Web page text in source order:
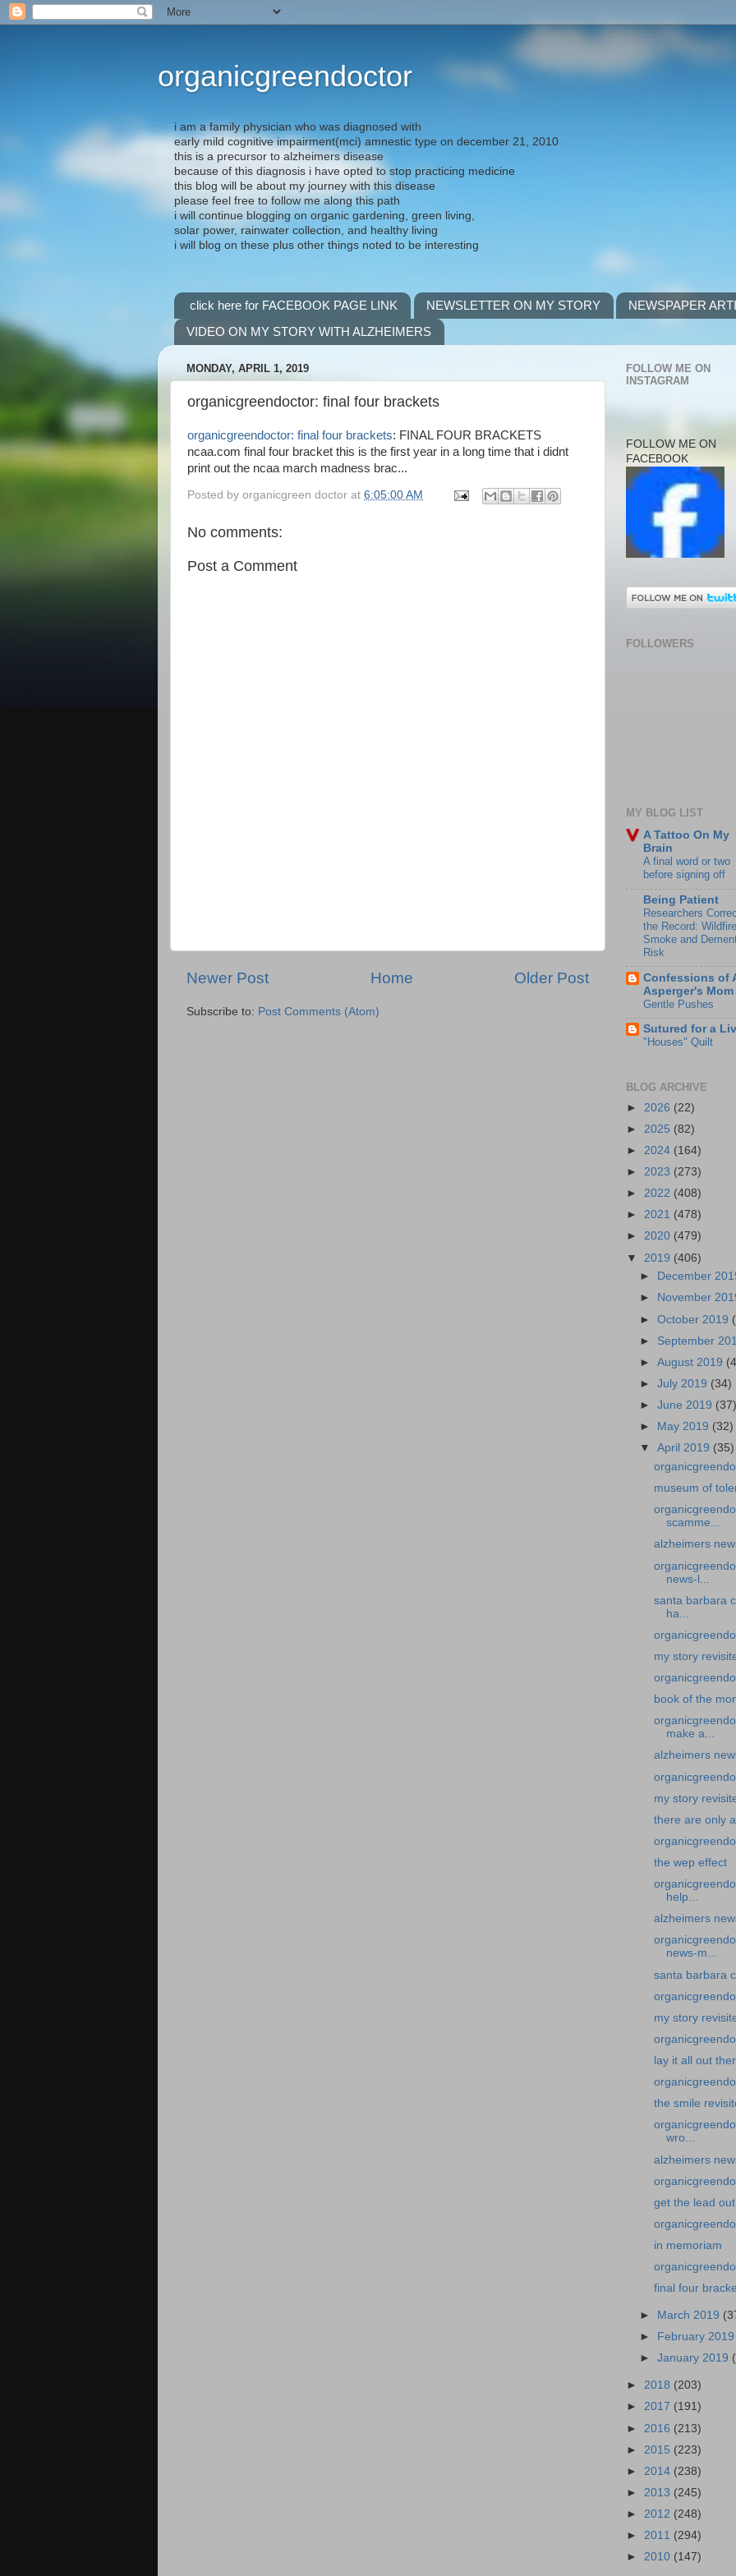
organicgreendoctor
i am a family physician who was diagnosed with
early mild cognitive impairment(mci) amnestic type on december 21, 2010
this is a precursor to alzheimers disease
because of this diagnosis i have opted to stop practicing medicine
this blog will be about my journey with this disease
please feel free to follow me along this path
i will continue blogging on organic gardening, green living,
solar power, rainwater collection, and healthy living
i will blog on these plus other things noted to be interesting
click here for FACEBOOK PAGE LINK NEWSLETTER ON MY STORY
NEWSPAPER
VIDEO ON MY STORY WITH ALZHEIMERS
MONDAY, APRIL 1, 2019
organicgreendoctor: final four brackets
organicgreendoctor: final four brackets: FINAL FOUR BRACKETS
ncaa.com final four bracket this is the first year in a long time that i didnt
print out the ncaa march madness brac...
Posted by organicgreen doctor at 6:05:00 AM
No comments:
Post a Comment
Newer Post Older Post
Home
Subscribe to: Post Comments (Atom)
FOLLOW ME ON
INSTAGRAM
FOLLOW ME ON
FACEBOOK
FOLLOWERS
MY BLOG LIST
A Tattoo On My
Brain
A final word or two
before signing off
Being Patient
Researchers
the Record: Wildfire
Smoke and
Risk
Confessions of
Asperger's Mom
Gentle Pushes
Sutured for a
"Houses" Quilt
BLOG ARCHIVE
► 2026 (22)
► 2025 (82)
► 2024 (164)
► 2023 (273)
► 2022 (408)
► 2021 (478)
► 2020 (479)
▼ 2019 (406)
►
December
►
November
►October 2019
► September
►August 2019
►July 2019 (34)
►June 2019 (37)
►
May 2019 (32)
▼April 2019 (35)
museum of
scamme...
alzheimers
news-l...
santa barbara
ha...
my story
book of the
make a...
alzheimers
my story
there are only
the wep effect
help...
alzheimers
news-m...
santa barbara
my story
lay it all out
the smile
wro...
alzheimers
get the lead out
in memoriam
final four
► March 2019
►
February 2019
►January 2019
► 2018 (203)
► 2017 (191)
► 2016 (213)
► 2015 (223)
► 2014 (238)
► 2013 (245)
► 2012 (248)
► 2011 (294)
► 2010 (147)